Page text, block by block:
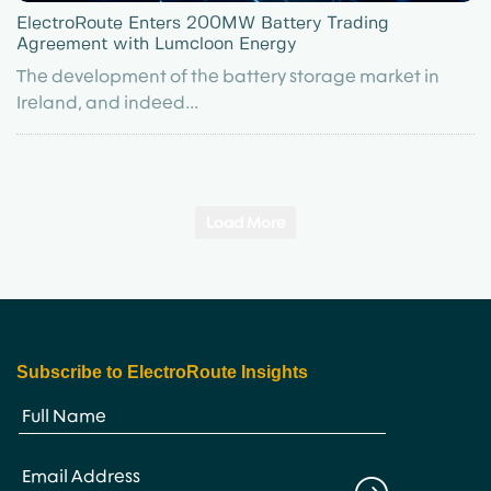
ElectroRoute Enters 200MW Battery Trading
Agreement with Lumcloon Energy
The development of the battery storage market in
Ireland, and indeed...
Subscribe to ElectroRoute Insights